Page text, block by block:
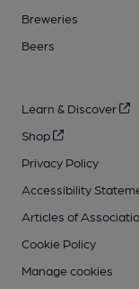
Breweries
Beers
Learn & Discover
Shop
Privacy Policy
Accessibility
Articles of
Cookie Policy
Manage cookies